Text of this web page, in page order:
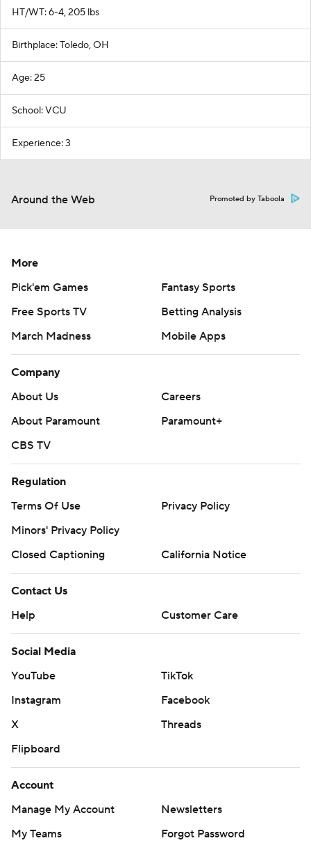
HT/WT: 6-4, 205 lbs
Birthplace: Toledo, OH
Age: 25
School: VCU
Experience: 3
Around the Web Promoted by Taboola
More
Pick'em Games
Fantasy Sports
Free Sports TV
Betting Analysis
March Madness
Mobile Apps
Company
About Us
Careers
About Paramount
Paramount+
CBS TV
Regulation
Terms Of Use
Privacy Policy
Minors' Privacy Policy
Closed Captioning
California Notice
Contact Us
Help
Customer Care
Social Media
YouTube
TikTok
Instagram
Facebook
X
Threads
Flipboard
Account
Manage My Account
Newsletters
My Teams
Forgot Password